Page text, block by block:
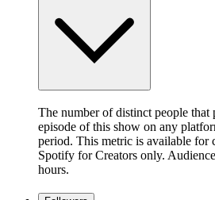
The number of distinct people
episode of this show on any
period. This metric is available for
Spotify for Creators only.
hours.